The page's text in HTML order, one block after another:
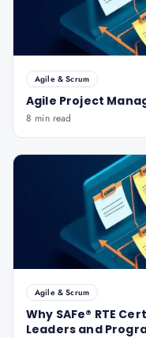
Agile & Scrum
Agile Project
8 min read
Agile & Scrum
Why SAFe® RTE
Leaders and